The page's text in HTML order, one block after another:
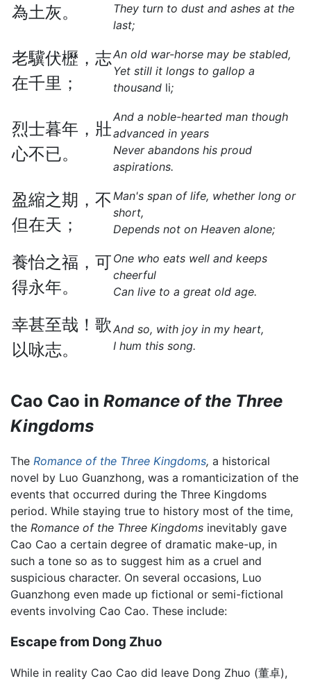
為土灰。
They turn to dust and ashes at the
last;
老驥伏櫪，志
在千里；
An old war-horse may be stabled,
Yet still it longs to gallop a
thousand li;
烈士暮年，壯
心不已。
And a noble-hearted man though
advanced in years
Never abandons his proud
aspirations.
盈縮之期，不
但在天；
Man's span of life, whether long or
short,
Depends not on Heaven alone;
養怡之福，可
得永年。
One who eats well and keeps
cheerful
Can live to a great old age.
幸甚至哉！歌
以咏志。
And so, with joy in my heart,
I hum this song.
Cao Cao in Romance of the Three
Kingdoms
The Romance of the Three Kingdoms, a historical
novel by Luo Guanzhong, was a romanticization of the
events that occurred during the Three Kingdoms
period. While staying true to history most of the time,
the Romance of the Three Kingdoms inevitably gave
Cao Cao a certain degree of dramatic make-up, in
such a tone so as to suggest him as a cruel and
suspicious character. On several occasions, Luo
Guanzhong even made up fictional or semi-fictional
events involving Cao Cao. These include:
Escape from Dong Zhuo
While in reality Cao Cao did leave Dong Zhuo (董卓),